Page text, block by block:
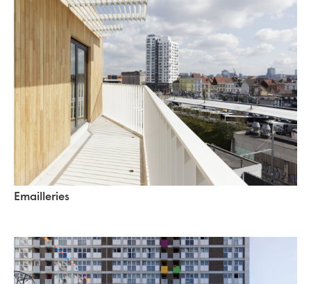
Emailleries